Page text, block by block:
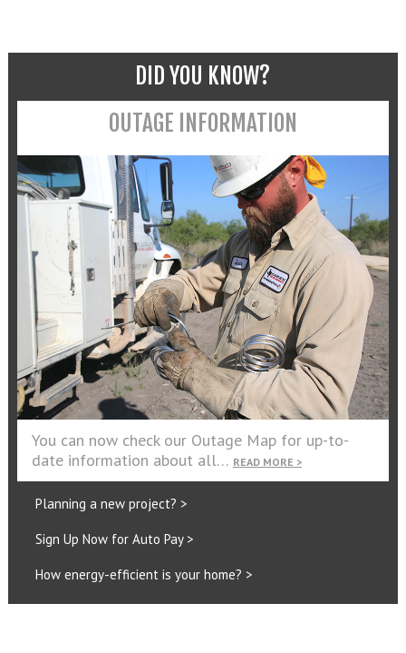
DID YOU KNOW?
OUTAGE INFORMATION
You can now check our Outage Map for up-to-
date information about all… READ MORE >
Planning a new project? >
Sign Up Now for Auto Pay >
How energy-efficient is your home? >